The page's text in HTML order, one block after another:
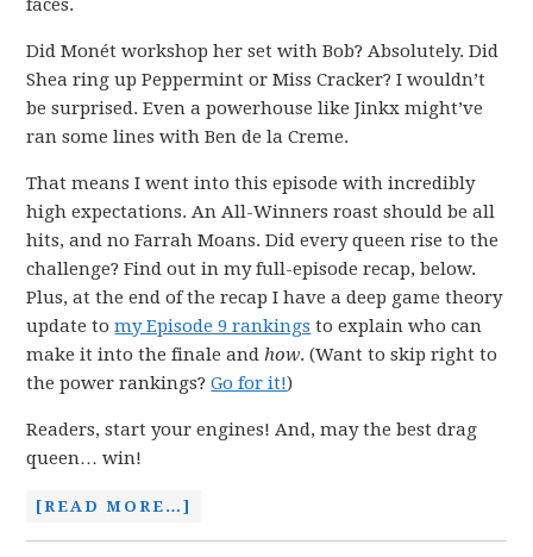
faces.
Did Monét workshop her set with Bob? Absolutely. Did
Shea ring up Peppermint or Miss Cracker? I wouldn’t
be surprised. Even a powerhouse like Jinkx might’ve
ran some lines with Ben de la Creme.
That means I went into this episode with incredibly
high expectations. An All-Winners roast should be all
hits, and no Farrah Moans. Did every queen rise to the
challenge? Find out in my full-episode recap, below.
Plus, at the end of the recap I have a deep game theory
update tomy Episode 9 rankings to explain who can
make it into the finale andhow. (Want to skip right to
the power rankings?Go for it!)
Readers, start your engines! And, may the best drag
queen… win!
[READ MORE…]